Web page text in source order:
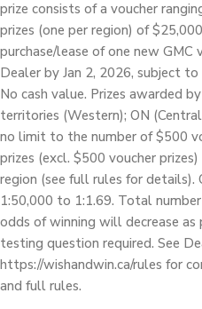
prize consists of a voucher
prizes (one per region) of
purchase/lease of one new GMC
Dealer by Jan 2, 2026, subject
No cash value. Prizes awarded
territories (Western); ON
no limit to the number of $500
prizes (excl. $500 voucher
region (see full rules for details).
1:50,000 to 1:1.69. Total
odds of winning will decrease
testing question required. See
https://wishandwin.ca/rules for
and full rules.